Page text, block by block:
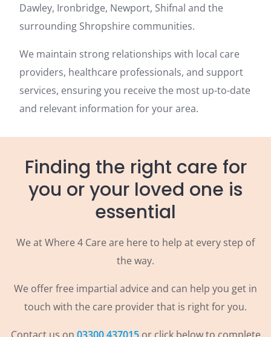
Dawley, Ironbridge, Newport, Shifnal and the
surrounding Shropshire communities.
We maintain strong relationships with local care
providers, healthcare professionals, and support
services, ensuring you receive the most up-to-date
and relevant information for your area.
Finding the right care for
you or your loved one is
essential
We at Where 4 Care are here to help at every step of
the way.
We offer free impartial advice and can help you get in
touch with the care provider that is right for you.